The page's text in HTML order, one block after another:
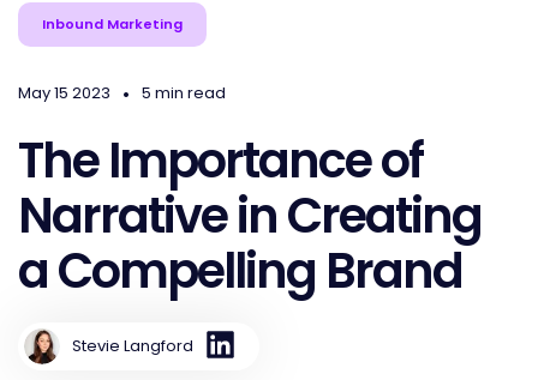
Inbound Marketing
May 15 2023 • 5 min read
The Importance of
Narrative in Creating
a Compelling Brand
Stevie Langford